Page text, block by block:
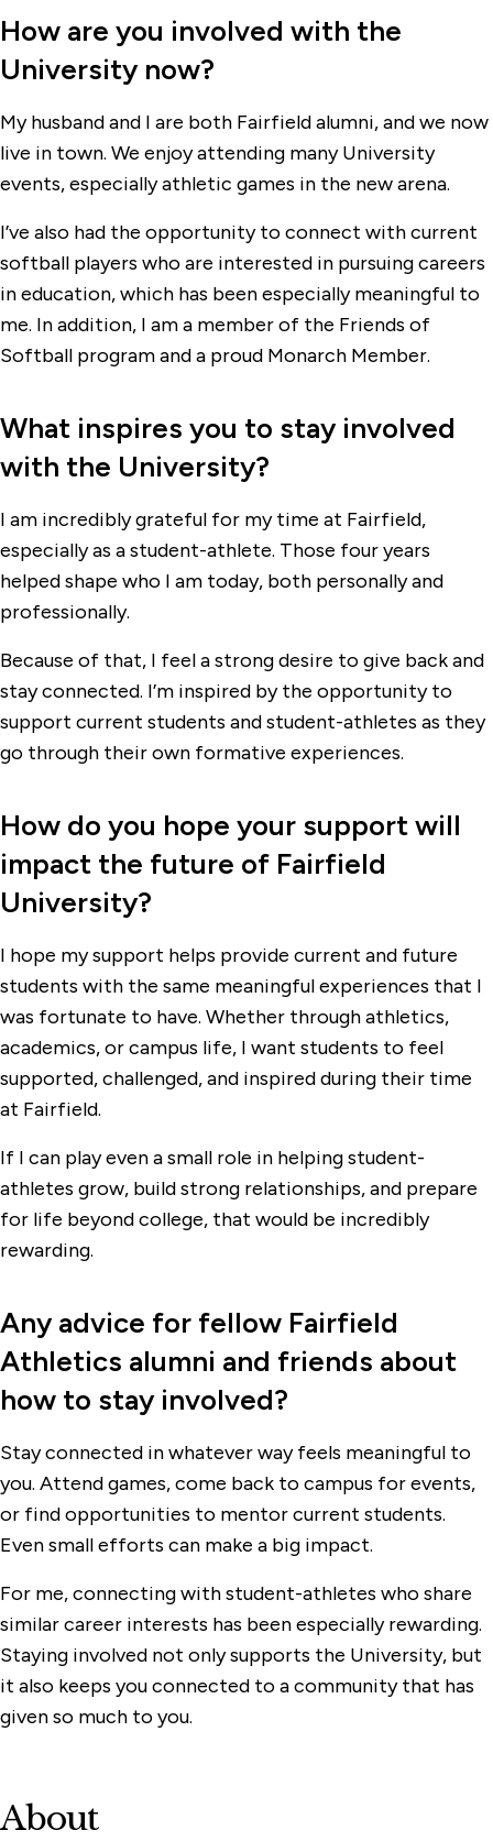
How are you involved with the
University now?
My husband and I are both Fairfield alumni, and we now
live in town. We enjoy attending many University
events, especially athletic games in the new arena.
I’ve also had the opportunity to connect with current
softball players who are interested in pursuing careers
in education, which has been especially meaningful to
me. In addition, I am a member of the Friends of
Softball program and a proud Monarch Member.
What inspires you to stay involved
with the University?
I am incredibly grateful for my time at Fairfield,
especially as a student-athlete. Those four years
helped shape who I am today, both personally and
professionally.
Because of that, I feel a strong desire to give back and
stay connected. I’m inspired by the opportunity to
support current students and student-athletes as they
go through their own formative experiences.
How do you hope your support will
impact the future of Fairfield
University?
I hope my support helps provide current and future
students with the same meaningful experiences that I
was fortunate to have. Whether through athletics,
academics, or campus life, I want students to feel
supported, challenged, and inspired during their time
at Fairfield.
If I can play even a small role in helping student-
athletes grow, build strong relationships, and prepare
for life beyond college, that would be incredibly
rewarding.
Any advice for fellow Fairfield
Athletics alumni and friends about
how to stay involved?
Stay connected in whatever way feels meaningful to
you. Attend games, come back to campus for events,
or find opportunities to mentor current students.
Even small efforts can make a big impact.
For me, connecting with student-athletes who share
similar career interests has been especially rewarding.
Staying involved not only supports the University, but
it also keeps you connected to a community that has
given so much to you.
About